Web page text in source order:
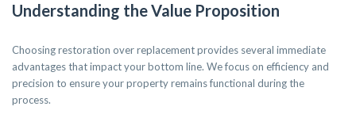
Understanding the Value Proposition
Choosing restoration over replacement provides several immediate
advantages that impact your bottom line. We focus on efficiency and
precision to ensure your property remains functional during the
process.